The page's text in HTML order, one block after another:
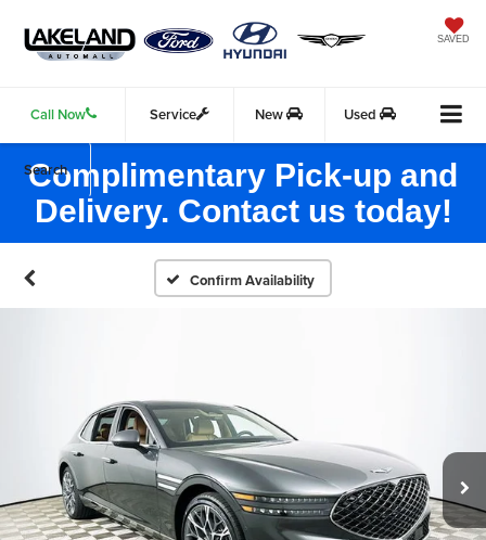
SAVED
Call Now Service New Used
Search
Complimentary Pick-up and
Delivery. Contact us today!
Confirm Availability